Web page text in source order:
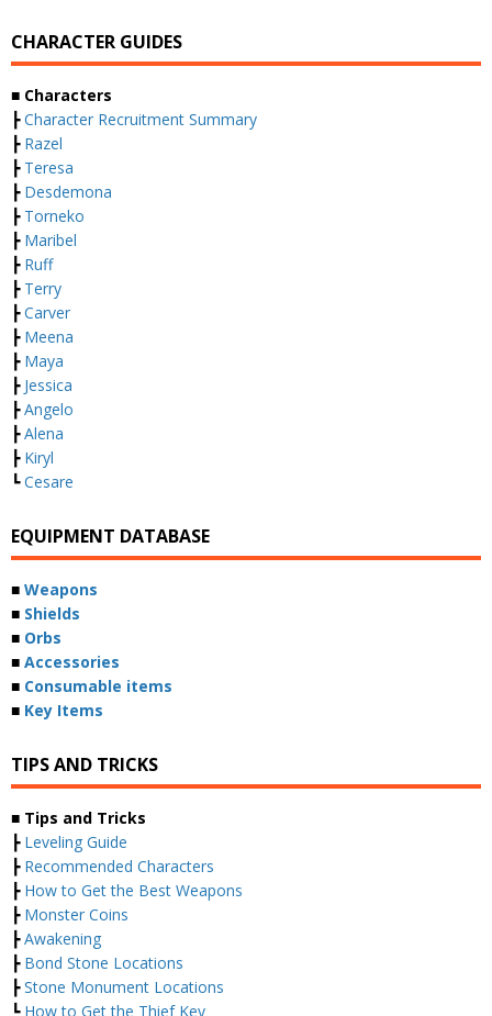
CHARACTER GUIDES
■ Characters
┣Character Recruitment Summary
┣ Razel
┣ Teresa
┣ Desdemona
┣ Torneko
┣ Maribel
┣ Ruff
┣ Terry
┣Carver
┣ Meena
┣ Maya
┣ Jessica
┣Angelo
┣Alena
┣ Kiryl
┗Cesare
EQUIPMENT DATABASE
■ Weapons
■ Shields
■ Orbs
■ Accessories
■ Consumable items
■ Key Items
TIPS AND TRICKS
■ Tips and Tricks
┣ Leveling Guide
┣ Recommended Characters
┣ How to Get the Best Weapons
┣ Monster Coins
┣Awakening
┣ Bond Stone Locations
┣Stone Monument Locations
┗ How to Get the Thief Key